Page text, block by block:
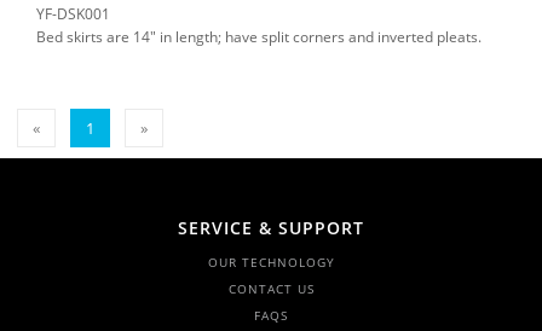
YF-DSK001
Bed skirts are 14" in length; have split corners and inverted pleats.
« 1 »
SERVICE & SUPPORT
OUR TECHNOLOGY
CONTACT US
FAQS